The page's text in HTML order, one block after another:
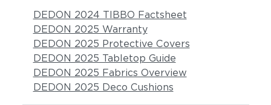
DEDON 2024 TIBBO Factsheet
DEDON 2025 Warranty
DEDON 2025 Protective Covers
DEDON 2025 Tabletop Guide
DEDON 2025 Fabrics Overview
DEDON 2025 Deco Cushions